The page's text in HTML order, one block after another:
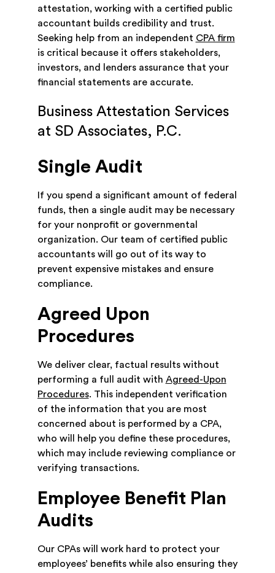
attestation, working with a certified public
accountant builds credibility and trust.
Seeking help from an independent CPA firm
is critical because it offers stakeholders,
investors, and lenders assurance that your
financial statements are accurate.
Business Attestation Services
at SD Associates, P.C.
Single Audit
If you spend a significant amount of federal
funds, then a single audit may be necessary
for your nonprofit or governmental
organization. Our team of certified public
accountants will go out of its way to
prevent expensive mistakes and ensure
compliance.
Agreed Upon
Procedures
We deliver clear, factual results without
performing a full audit with Agreed-Upon
Procedures. This independent verification
of the information that you are most
concerned about is performed by a CPA,
who will help you define these procedures,
which may include reviewing compliance or
verifying transactions.
Employee Benefit Plan
Audits
Our CPAs will work hard to protect your
employees’ benefits while also ensuring they